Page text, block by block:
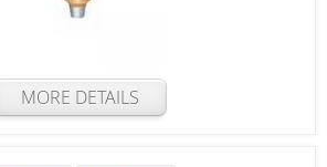
MORE DETAILS